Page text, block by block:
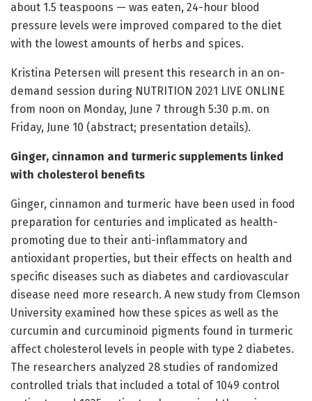
about 1.5 teaspoons — was eaten, 24-hour blood
pressure levels were improved compared to the diet
with the lowest amounts of herbs and spices.
Kristina Petersen will present this research in an on-
demand session during NUTRITION 2021 LIVE ONLINE
from noon on Monday, June 7 through 5:30 p.m. on
Friday, June 10 (abstract; presentation details).
Ginger, cinnamon and turmeric supplements linked
with cholesterol benefits
Ginger, cinnamon and turmeric have been used in food
preparation for centuries and implicated as health-
promoting due to their anti-inflammatory and
antioxidant properties, but their effects on health and
specific diseases such as diabetes and cardiovascular
disease need more research. A new study from Clemson
University examined how these spices as well as the
curcumin and curcuminoid pigments found in turmeric
affect cholesterol levels in people with type 2 diabetes.
The researchers analyzed 28 studies of randomized
controlled trials that included a total of 1049 control